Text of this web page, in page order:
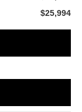
$25,994